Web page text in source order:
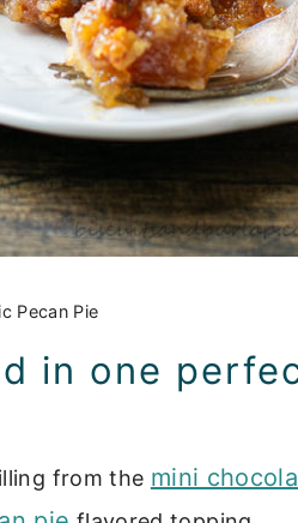
Pecan Pie
in one
from the mini